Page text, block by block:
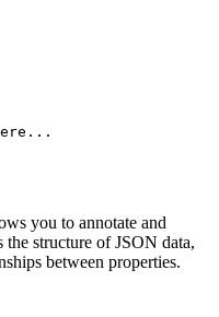
you to annotate and
structure of JSON data,
between properties.